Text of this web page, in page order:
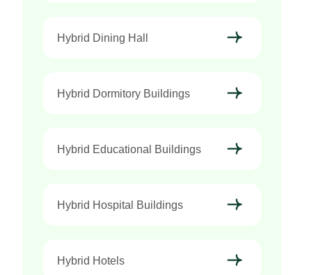
Hybrid Dining Hall
Hybrid Dormitory Buildings
Hybrid Educational Buildings
Hybrid Hospital Buildings
Hybrid Hotels